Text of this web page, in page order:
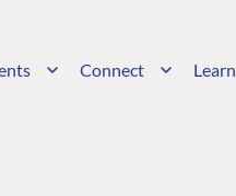
Connect Learn